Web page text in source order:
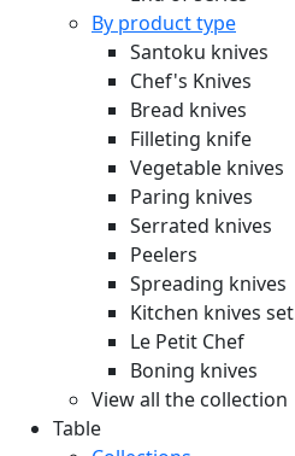
By product type
Santoku knives
Chef's Knives
Bread knives
Filleting knife
Vegetable knives
Paring knives
Serrated knives
Peelers
Spreading knives
Kitchen knives set
Le Petit Chef
Boning knives
View all the collection
Table